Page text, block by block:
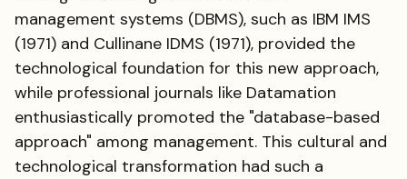
management systems (DBMS), such as IBM IMS
(1971) and Cullinane IDMS (1971), provided the
technological foundation for this new approach,
while professional journals like Datamation
enthusiastically promoted the "database-based
approach" among management. This cultural and
technological transformation had such a